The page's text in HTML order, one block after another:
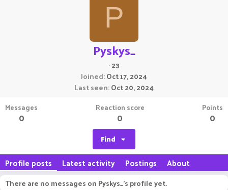
P
Pyskys_
·23
Joined Oct 17, 2024
Last seen Oct 20, 2024
Messages
0
Reaction score
0
Points
0
Find
Profile posts Latest activity Postings About
There are no messages on Pyskys_'s profile yet.